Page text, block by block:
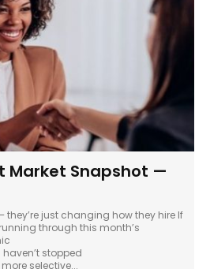
Market Snapshot —
just changing how they hire If
through this month’s
haven’t stopped
selective...